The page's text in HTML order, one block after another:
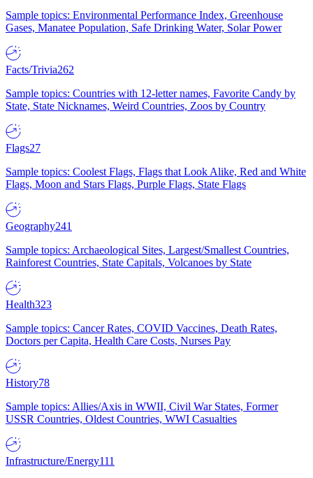
Sample topics: Environmental Performance Index, Greenhouse
Gases, Manatee Population, Safe Drinking Water, Solar Power
Facts/Trivia262
Sample topics: Countries with 12-letter names, Favorite Candy by
State, State Nicknames, Weird Countries, Zoos by Country
Flags27
Sample topics: Coolest Flags, Flags that Look Alike, Red and White
Flags, Moon and Stars Flags, Purple Flags, State Flags
Geography241
Sample topics: Archaeological Sites, Largest/Smallest Countries,
Rainforest Countries, State Capitals, Volcanoes by State
Health323
Sample topics: Cancer Rates, COVID Vaccines, Death Rates,
Doctors per Capita, Health Care Costs, Nurses Pay
History78
Sample topics: Allies/Axis in WWII, Civil War States, Former
USSR Countries, Oldest Countries, WWI Casualties
Infrastructure/Energy111